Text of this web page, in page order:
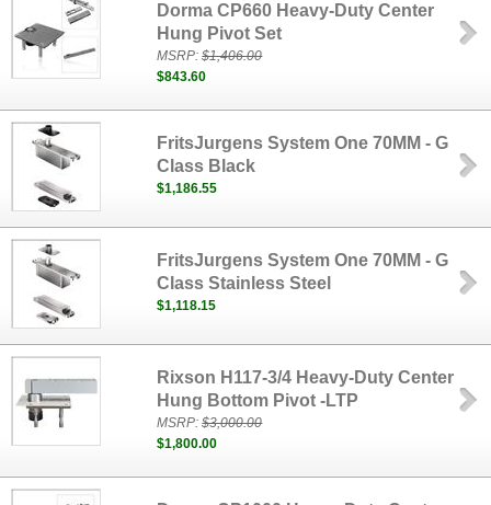
Dorma CP660 Heavy-Duty Center
Hung Pivot Set
MSRP:$1,406.00
$843.60
FritsJurgens System One 70MM - G
Class Black
$1,186.55
FritsJurgens System One 70MM - G
Class Stainless Steel
$1,118.15
Rixson H117-3/4 Heavy-Duty Center
Hung Bottom Pivot -LTP
MSRP:$3,000.00
$1,800.00